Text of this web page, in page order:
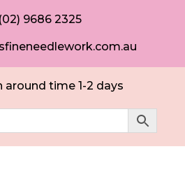
(02) 9686 2325
around time 1-2 days